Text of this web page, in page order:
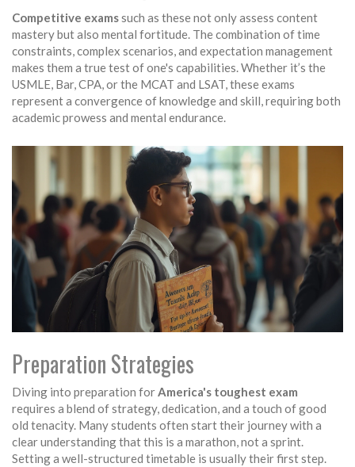
Competitive examssuch as these not only assess content
mastery but also mental fortitude. The combination of time
constraints, complex scenarios, and expectation management
makes them a true test of one's capabilities. Whether it’s the
USMLE, Bar, CPA, or the MCAT and LSAT, these exams
represent a convergence of knowledge and skill, requiring both
academic prowess and mental endurance.
Preparation Strategies
Diving into preparation forAmerica's toughest exam
requires a blend of strategy, dedication, and a touch of good
old tenacity. Many students often start their journey with a
clear understanding that this is a marathon, not a sprint.
Setting a well-structured timetable is usually their first step.